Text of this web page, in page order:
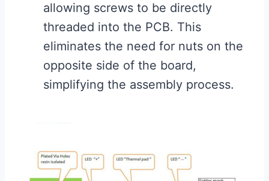
allowing screws to be directly
threaded into the PCB. This
eliminates the need for nuts on the
opposite side of the board,
simplifying the assembly process.